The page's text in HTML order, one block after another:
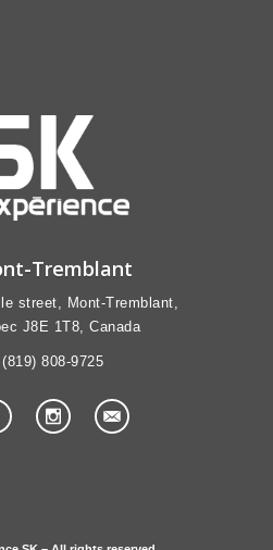
Tremblant
street, Mont-Tremblant,
J8E 1T8, Canada
(819) 808-9725